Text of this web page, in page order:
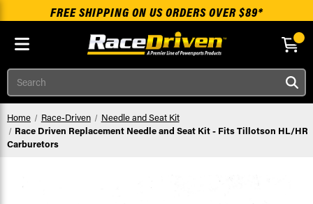
Skip to main content
FREE SHIPPING ON US ORDERS OVER $89*
Search
Home Race-Driven
Needle and Seat Kit
Race Driven Replacement Needle and Seat Kit - Fits Tillotson HL/HR
Carburetors